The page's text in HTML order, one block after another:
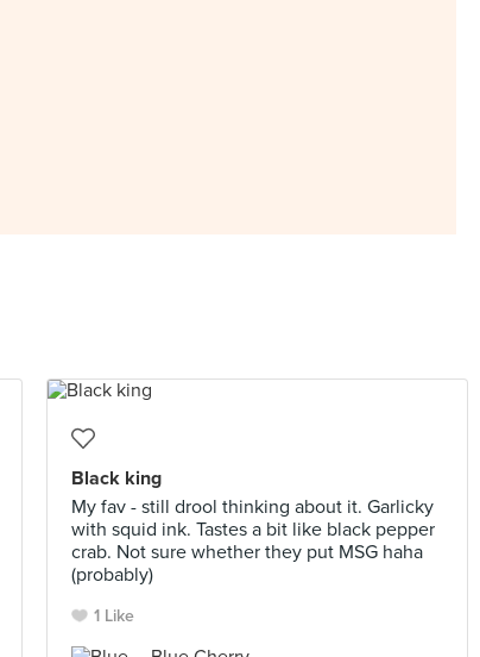
Black king
My fav - still drool thinking about it. Garlicky
with squid ink. Tastes a bit like black pepper
crab. Not sure whether they put MSG haha
(probably)
1 Like